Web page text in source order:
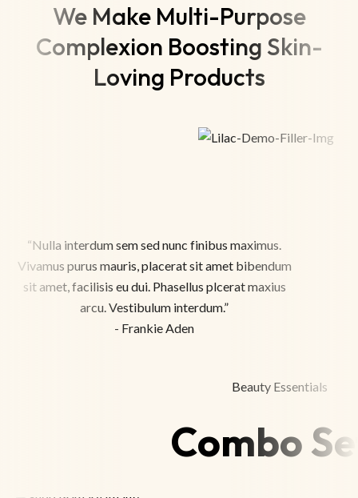
We Make Multi-Purpose
Complexion Boosting Skin-
Loving Products
“Nulla interdum sem sed nunc finibus maximus.
Vivamus purus mauris, placerat sit amet bibendum
sit amet, facilisis eu dui. Phasellus plcerat maxius
arcu. Vestibulum interdum.”
- Frankie Aden
Beauty Essentials
Combo